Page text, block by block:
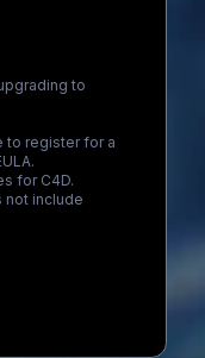
to
to register for a
for C4D.
not include